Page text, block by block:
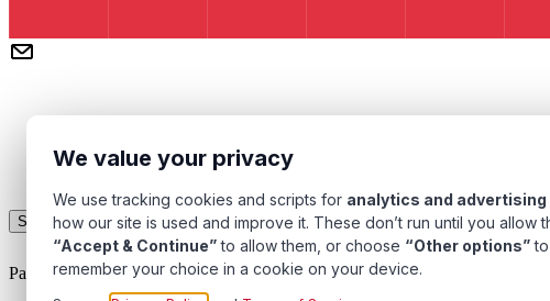
Subscribe
Pacific Transformer Corp ©2026. All rights reserved.
We value your privacy
We use tracking cookies and scripts for analytics and advertising
how our site is used and improve it. These don’t run until you allow
“Accept & Continue”to allow them, or choose “Other options”to
remember your choice in a cookie on your device.